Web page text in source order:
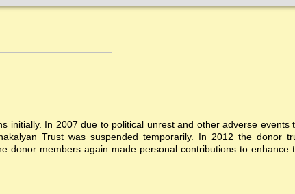
initially. In 2007 due to political unrest and other adverse events
Trust was suspended temporarily. In 2012 the donor
donor members again made personal contributions to enhance